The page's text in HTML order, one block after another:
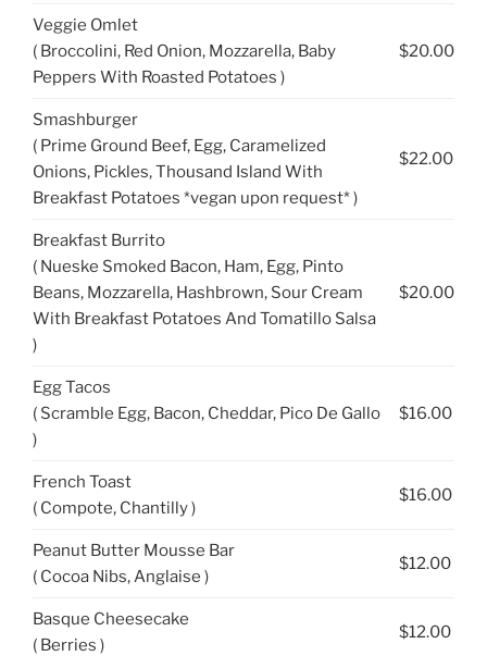
Veggie Omlet
( Broccolini, Red Onion, Mozzarella, Baby
Peppers With Roasted Potatoes )
$20.00
Smashburger
( Prime Ground Beef, Egg, Caramelized
Onions, Pickles, Thousand Island With
Breakfast Potatoes *vegan upon request* )
$22.00
Breakfast Burrito
( Nueske Smoked Bacon, Ham, Egg, Pinto
Beans, Mozzarella, Hashbrown, Sour Cream
With Breakfast Potatoes And Tomatillo Salsa
)
$20.00
Egg Tacos
( Scramble Egg, Bacon, Cheddar, Pico De Gallo
)
$16.00
French Toast
( Compote, Chantilly )
$16.00
Peanut Butter Mousse Bar
( Cocoa Nibs, Anglaise )
$12.00
Basque Cheesecake
( Berries )
$12.00